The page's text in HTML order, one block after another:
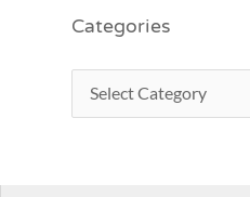
Categories